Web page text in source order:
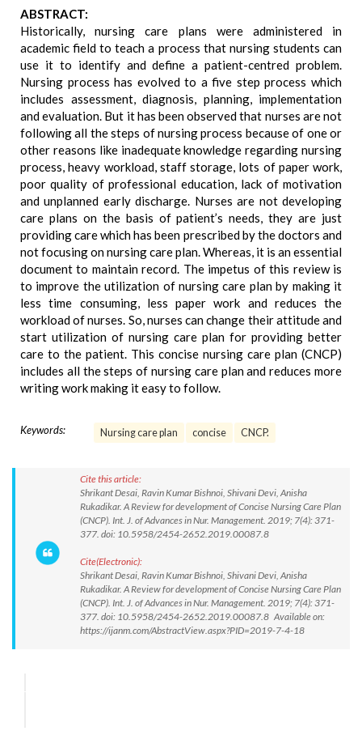
ABSTRACT:
Historically, nursing care plans were administered in
academic field to teach a process that nursing students can
use it to identify and define a patient-centred problem.
Nursing process has evolved to a five step process which
includes assessment, diagnosis, planning, implementation
and evaluation. But it has been observed that nurses are not
following all the steps of nursing process because of one or
other reasons like inadequate knowledge regarding nursing
process, heavy workload, staff storage, lots of paper work,
poor quality of professional education, lack of motivation
and unplanned early discharge. Nurses are not developing
care plans on the basis of patient’s needs, they are just
providing care which has been prescribed by the doctors and
not focusing on nursing care plan. Whereas, it is an essential
document to maintain record. The impetus of this review is
to improve the utilization of nursing care plan by making it
less time consuming, less paper work and reduces the
workload of nurses. So, nurses can change their attitude and
start utilization of nursing care plan for providing better
care to the patient. This concise nursing care plan (CNCP)
includes all the steps of nursing care plan and reduces more
writing work making it easy to follow.
Keywords: Nursing care plan concise CNCP.
Cite this article:
Shrikant Desai, Ravin Kumar Bishnoi, Shivani Devi, Anisha
Rukadikar. A Review for development of Concise Nursing Care Plan
(CNCP). Int. J. of Advances in Nur. Management. 2019; 7(4): 371-
377. doi: 10.5958/2454-2652.2019.00087.8
Cite(Electronic):
Shrikant Desai, Ravin Kumar Bishnoi, Shivani Devi, Anisha
Rukadikar. A Review for development of Concise Nursing Care Plan
(CNCP). Int. J. of Advances in Nur. Management. 2019; 7(4): 371-
377. doi: 10.5958/2454-2652.2019.00087.8 Available on:
https://ijanm.com/AbstractView.aspx?PID=2019-7-4-18